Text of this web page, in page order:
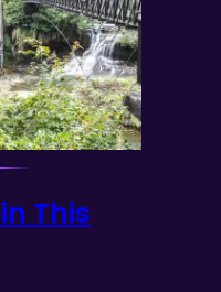
This